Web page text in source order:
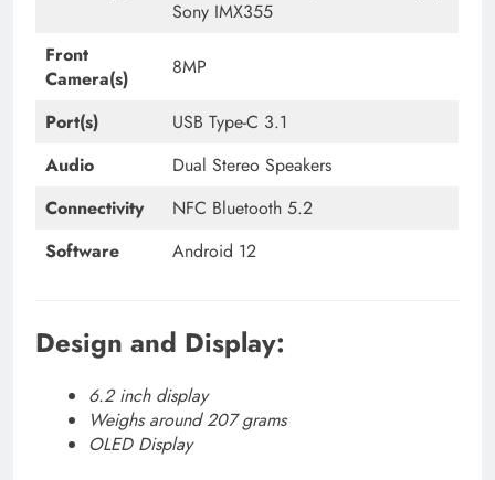
Sony IMX355
Front
Camera(s)
8MP
Port(s)
USB Type-C 3.1
Audio
Dual Stereo Speakers
Connectivity
NFC Bluetooth 5.2
Software
Android 12
Design and Display:
6.2 inch display
Weighs around 207 grams
OLED Display